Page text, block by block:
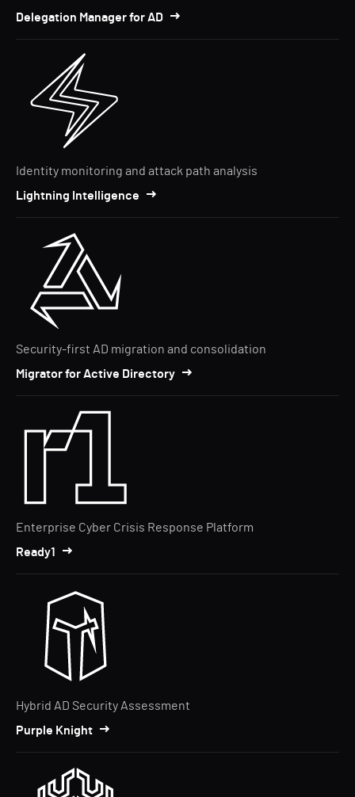
Delegation Manager for AD
Identity monitoring and attack path analysis
Lightning Intelligence
Security-first AD migration and consolidation
Migrator for Active Directory
Enterprise Cyber Crisis Response Platform
Ready1
Hybrid AD Security Assessment
Purple Knight